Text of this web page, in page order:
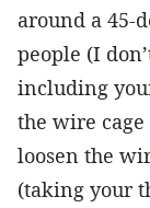
around a 45-
people (I
including
the wire
loosen the
(taking your